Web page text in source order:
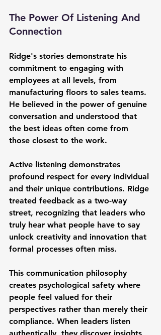
The Power Of Listening And
Connection
Ridge's stories demonstrate his
commitment to engaging with
employees at all levels, from
manufacturing floors to sales teams.
He believed in the power of genuine
conversation and understood that
the best ideas often come from
those closest to the work.
Active listening demonstrates
profound respect for every individual
and their unique contributions. Ridge
treated feedback as a two-way
street, recognizing that leaders who
truly hear what people have to say
unlock creativity and innovation that
formal processes often miss.
This communication philosophy
creates psychological safety where
people feel valued for their
perspectives rather than merely their
compliance. When leaders listen